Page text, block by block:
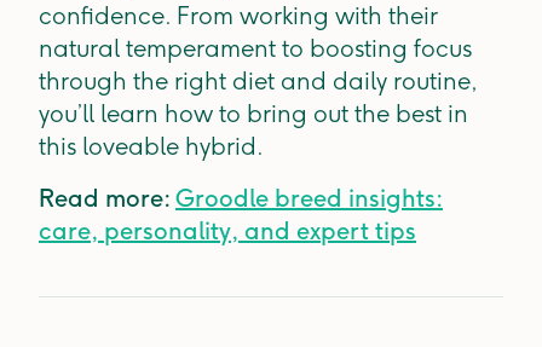
confidence. From working with their
natural temperament to boosting focus
through the right diet and daily routine,
you’ll learn how to bring out the best in
this loveable hybrid.
Read more: Groodle breed insights:
care, personality, and expert tips